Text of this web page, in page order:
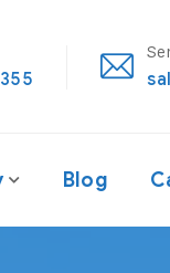
Blog